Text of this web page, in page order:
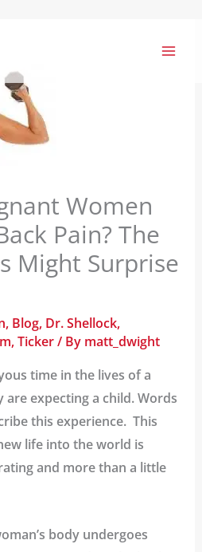
Women
Pain? The
Might Surprise
, Blog, Dr. Shellock,
,Ticker/ By matt_dwight
time in the lives of a
expecting a child. Words
this experience. This
life into the world is
and more than a little
body undergoes